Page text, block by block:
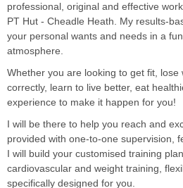
professional, original and effective
PT Hut - Cheadle Heath. My results-
your personal wants and needs in a
atmosphere.
Whether you are looking to get fit, lose
correctly, learn to live better, eat
experience to make it happen for you!
I will be there to help you reach and
provided with one-to-one supervision,
I will build your customised training
cardiovascular and weight training,
specifically designed for you.